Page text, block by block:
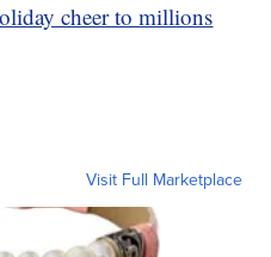
cheer to millions
Visit Full Marketplace